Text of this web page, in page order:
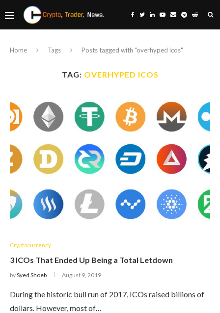
Home Tags Posts tagged with "overhyped icos"
TAG: OVERHYPED ICOS
Cryptocurrency
3 ICOs That Ended Up Being a Total Letdown
bySyed Shoeb August 9, 2019
During the historic bull run of 2017, ICOs raised billions of
dollars. However, most of…